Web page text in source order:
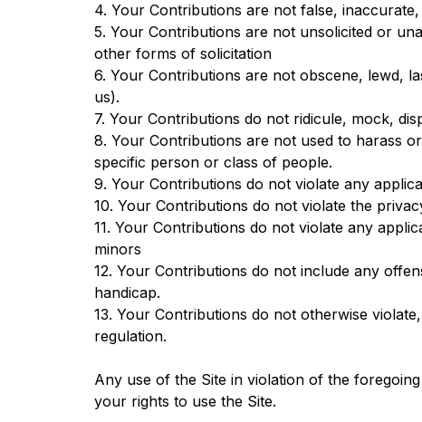
4. Your Contributions are not false, inaccurate,
5. Your Contributions are not unsolicited or
other forms of solicitation
6. Your Contributions are not obscene, lewd,
us).
7. Your Contributions do not ridicule, mock,
8. Your Contributions are not used to harass
specific person or class of people.
9. Your Contributions do not violate any
10. Your Contributions do not violate the
11. Your Contributions do not violate any
minors
12. Your Contributions do not include any
handicap.
13. Your Contributions do not otherwise
regulation.
Any use of the Site in violation of the
your rights to use the Site.